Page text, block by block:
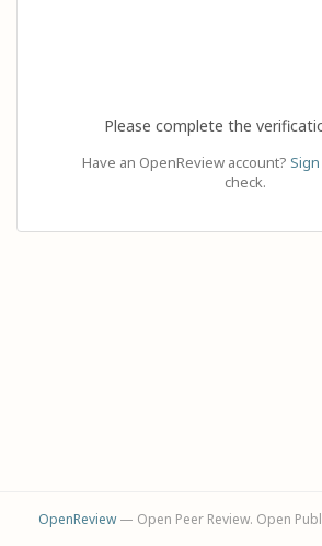
Please complete the
Have an OpenReview account?
check.
OpenReview— Open Peer Review. Open